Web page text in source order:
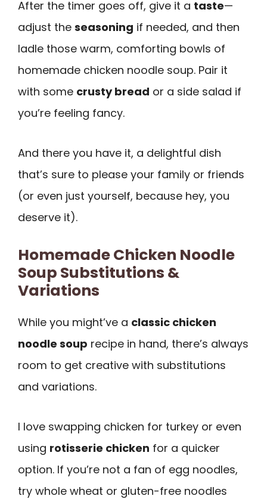
After the timer goes off, give it a taste—
adjust the seasoning if needed, and then
ladle those warm, comforting bowls of
homemade chicken noodle soup. Pair it
with some crusty bread or a side salad if
you’re feeling fancy.
And there you have it, a delightful dish
that’s sure to please your family or friends
(or even just yourself, because hey, you
deserve it).
Homemade Chicken Noodle
Soup Substitutions &
Variations
While you might’ve a classic chicken
noodle soup recipe in hand, there’s always
room to get creative with substitutions
and variations.
I love swapping chicken for turkey or even
using rotisserie chicken for a quicker
option. If you’re not a fan of egg noodles,
try whole wheat or gluten-free noodles